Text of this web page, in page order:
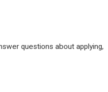
questions about applying,